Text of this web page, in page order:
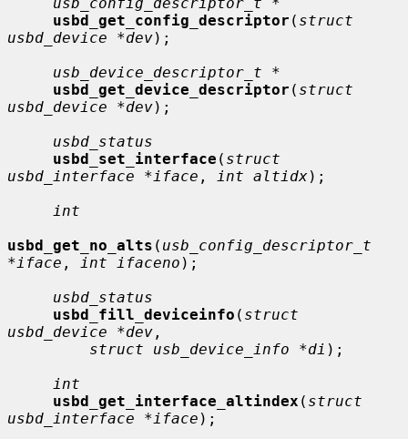
usbd_get_config_descriptor ( struct
usbd_device *dev);
usb_device_descriptor_t *
usbd_get_device_descriptor ( struct
usbd_device *dev);
usbd_status
usbd_set_interface ( struct
usbd_interface *iface , int altidx);
int
usbd_get_no_alts ( usb_config_descriptor_t
*iface , int ifaceno );
usbd_status
usbd_fill_deviceinfo ( struct
usbd_device *dev ,
struct usb_device_info *di );
int
usbd_get_interface_altindex ( struct
usbd_interface *iface );